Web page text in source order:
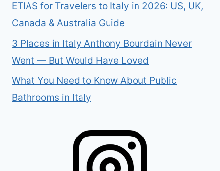
ETIAS for Travelers to Italy in 2026: US, UK,
Canada & Australia Guide
3 Places in Italy Anthony Bourdain Never
Went — But Would Have Loved
What You Need to Know About Public
Bathrooms in Italy